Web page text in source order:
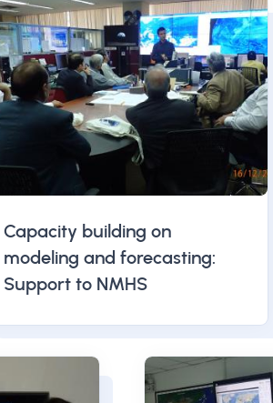
Capacity building on
modeling and forecasting:
Support to NMHS